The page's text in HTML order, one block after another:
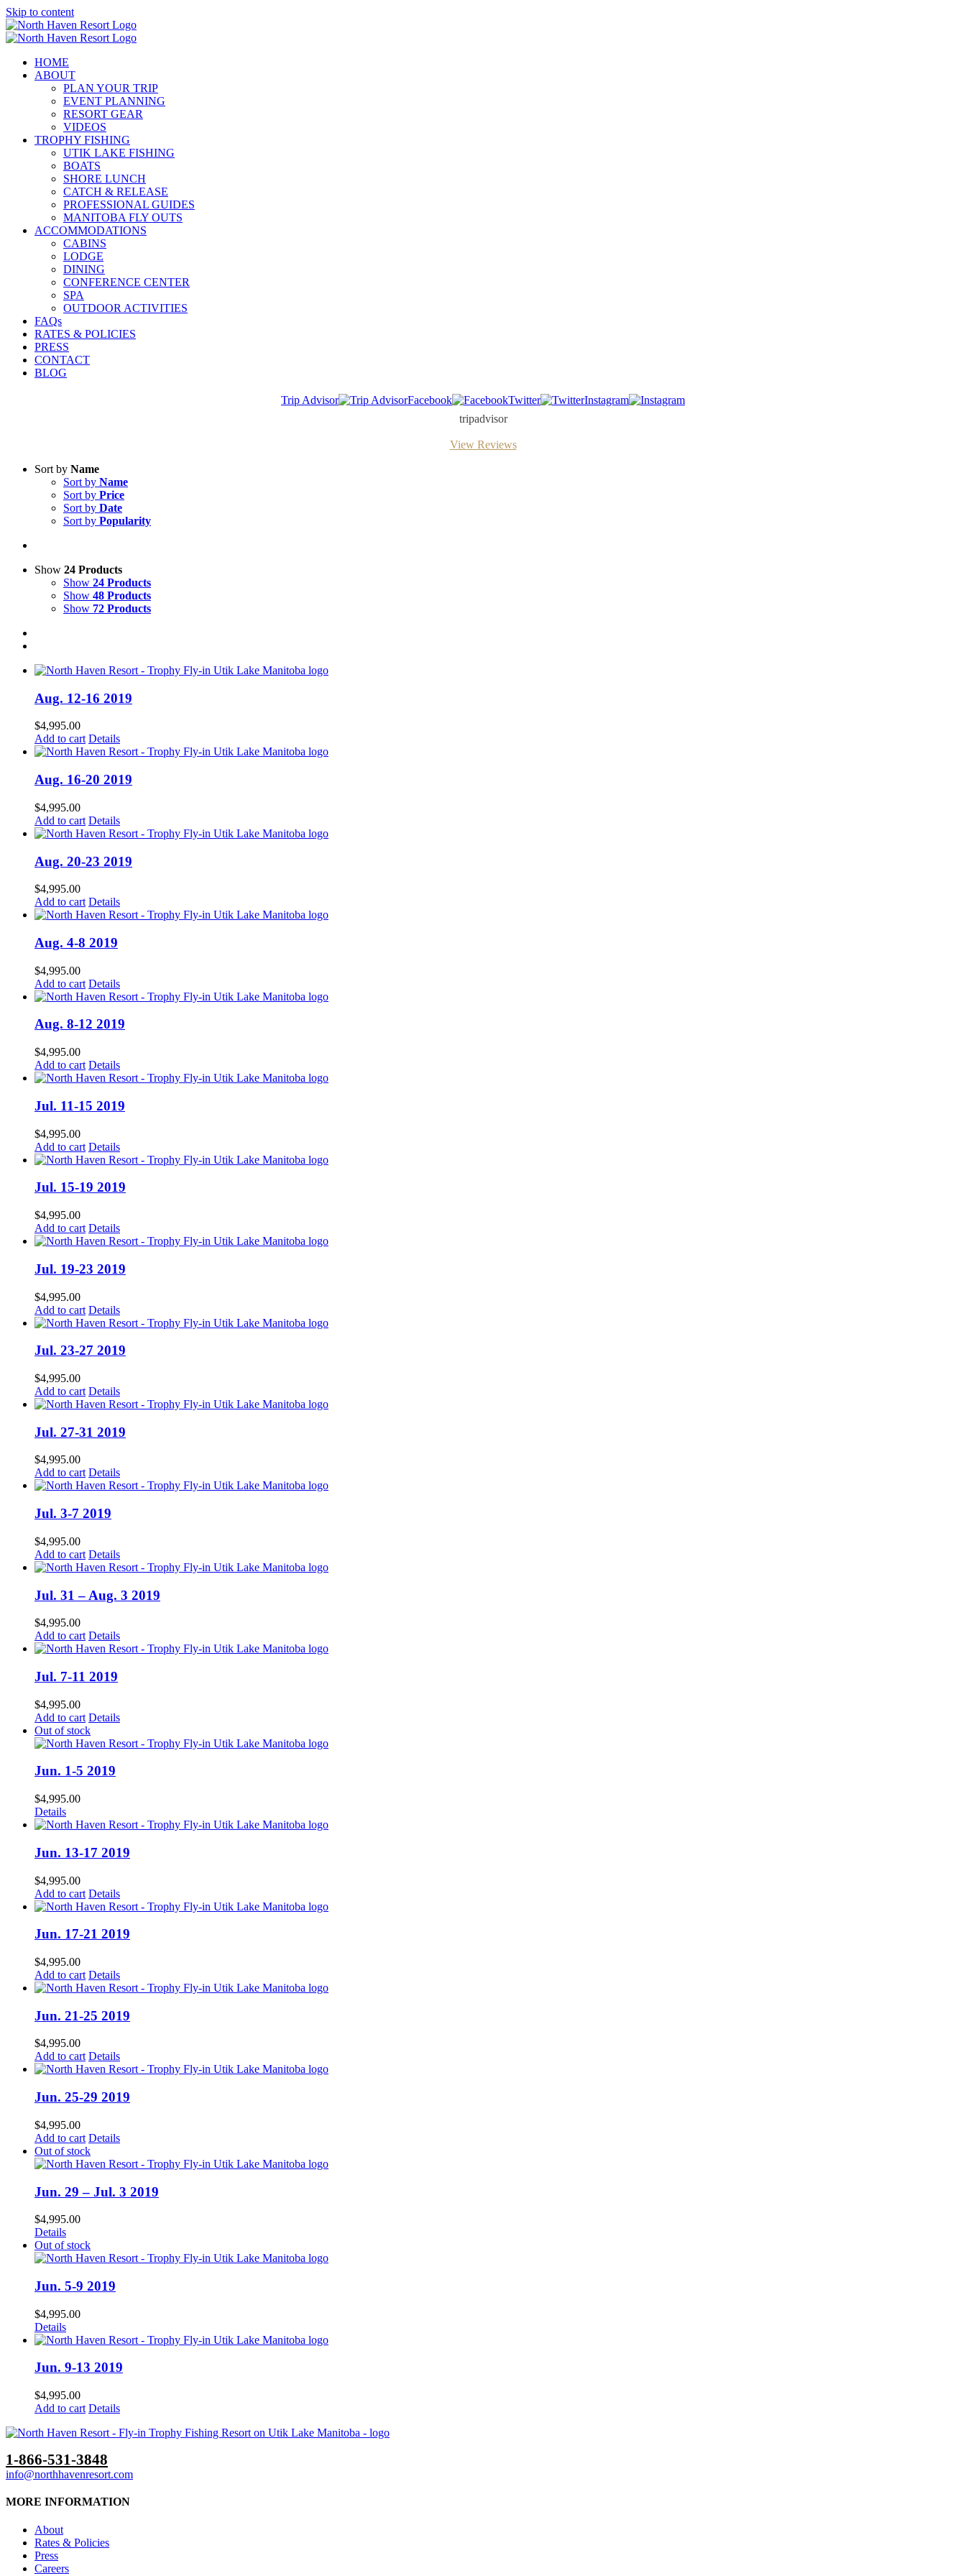
Skip to content
HOME
ABOUT
PLAN YOUR TRIP
EVENT PLANNING
RESORT GEAR
VIDEOS
TROPHY FISHING
UTIK LAKE FISHING
BOATS
SHORE LUNCH
CATCH & RELEASE
PROFESSIONAL GUIDES
MANITOBA FLY OUTS
ACCOMMODATIONS
CABINS
LODGE
DINING
CONFERENCE CENTER
SPA
OUTDOOR ACTIVITIES
FAQs
RATES & POLICIES
PRESS
CONTACT
BLOG
Trip Advisor Facebook Twitter
Instagram
tripadvisor
View Reviews
Sort by Name
Sort by Name
Sort by Price
Sort by Date
Sort by Popularity
Show 24 Products
Show 24 Products
Show 48 Products
Show 72 Products
Aug. 12-16 2019
$4,995.00
Add to cart Details
Aug. 16-20 2019
$4,995.00
Add to cart Details
Aug. 20-23 2019
$4,995.00
Add to cart Details
Aug. 4-8 2019
$4,995.00
Add to cart Details
Aug. 8-12 2019
$4,995.00
Add to cart Details
Jul. 11-15 2019
$4,995.00
Add to cart Details
Jul. 15-19 2019
$4,995.00
Add to cart Details
Jul. 19-23 2019
$4,995.00
Add to cart Details
Jul. 23-27 2019
$4,995.00
Add to cart Details
Jul. 27-31 2019
$4,995.00
Add to cart Details
Jul. 3-7 2019
$4,995.00
Add to cart Details
Jul. 31 – Aug. 3 2019
$4,995.00
Add to cart Details
Jul. 7-11 2019
$4,995.00
Add to cart Details
Out of stock
Jun. 1-5 2019
$4,995.00
Details
Jun. 13-17 2019
$4,995.00
Add to cart Details
Jun. 17-21 2019
$4,995.00
Add to cart Details
Jun. 21-25 2019
$4,995.00
Add to cart Details
Jun. 25-29 2019
$4,995.00
Add to cart Details
Out of stock
Jun. 29 – Jul. 3 2019
$4,995.00
Details
Out of stock
Jun. 5-9 2019
$4,995.00
Details
Jun. 9-13 2019
$4,995.00
Add to cart Details
1-866-531-3848
info@northhavenresort.com
MORE INFORMATION
About
Rates & Policies
Press
Careers